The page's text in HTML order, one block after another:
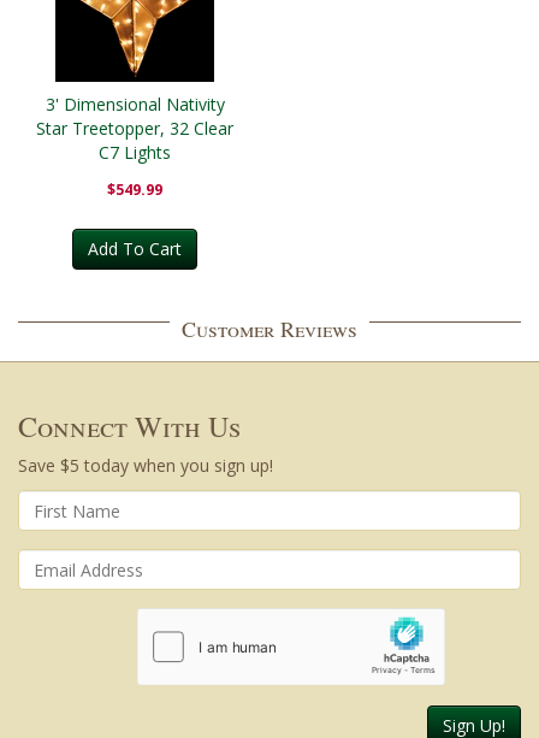
3' Dimensional Nativity
Star Treetopper, 32 Clear
C7 Lights
$549.99
Add To Cart
Customer Reviews
Connect With Us
Save $5 today when you sign up!
Sign Up!